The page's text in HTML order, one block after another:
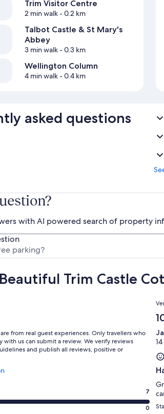
Trim Visitor Centre
2 min walk- 0.2 km
Talbot Castle & St Mary's
Abbey
3 min walk- 0.3 km
Wellington Column
4 min walk- 0.4 km
asked questions
with AI powered search of property
Trim Castle
from real guest experiences. Only travellers who
with us can submit a review. We verify reviews
and publish all reviews, positive or
7
0